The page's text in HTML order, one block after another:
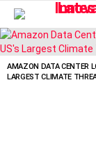
LATEST
STORIES
AMAZON DATA CENTER
LARGEST CLIMATE